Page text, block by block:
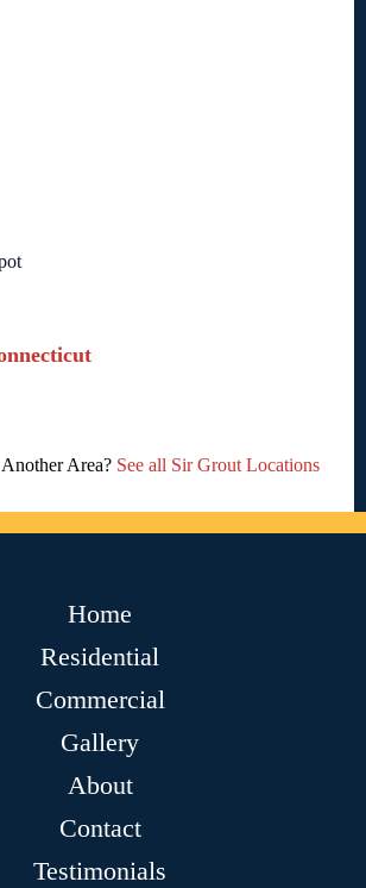
Area? See all Sir Grout Locations
Home
Residential
Commercial
Gallery
About
Contact
Testimonials